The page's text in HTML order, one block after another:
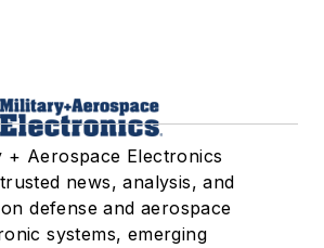
+ Aerospace Electronics
news, analysis, and
defense and aerospace
systems, emerging